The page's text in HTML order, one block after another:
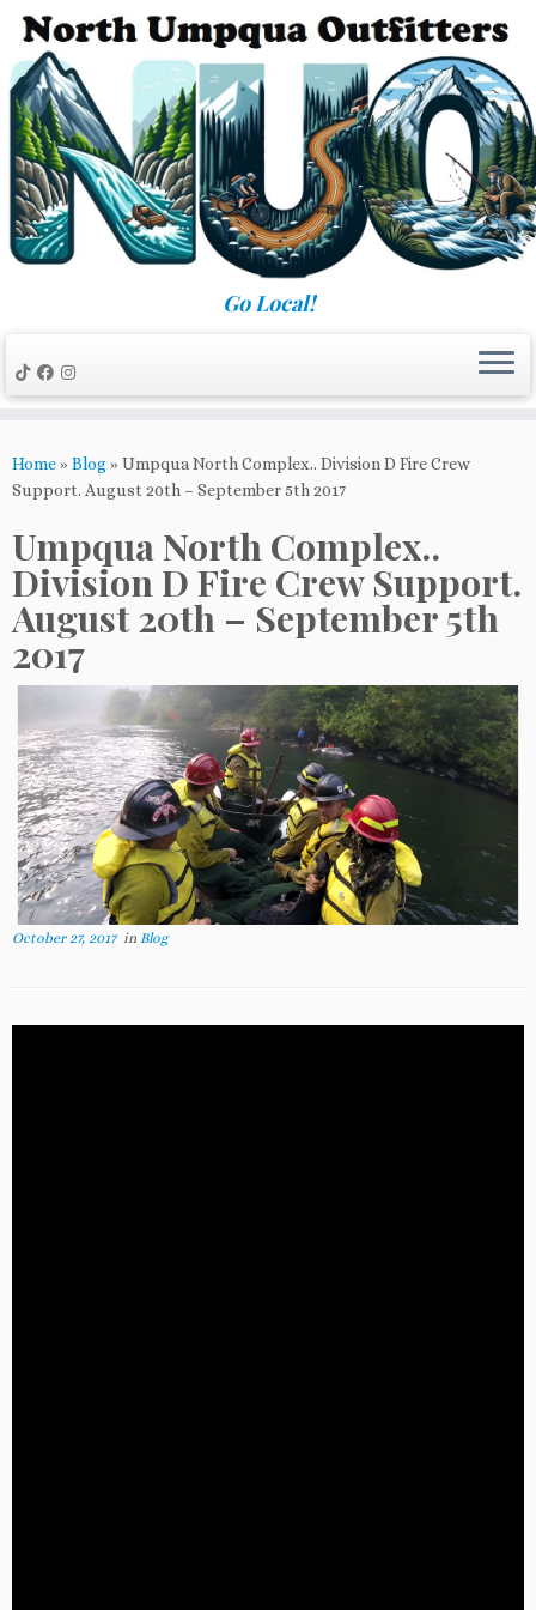
Skip
content
Go Local!
Home» Blog » Umpqua North Complex.. Division D Fire Crew
Support. August 20th – September 5th 2017
Umpqua North Complex..
Division D Fire Crew Support.
August 20th – September 5th
2017
October 27, 2017in Blog